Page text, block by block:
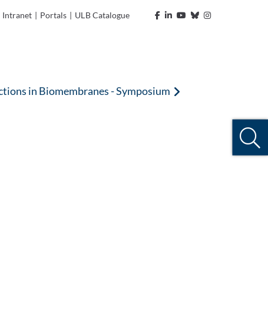
Intranet | Portals | ULB Catalogue
in Biomembranes - Symposium